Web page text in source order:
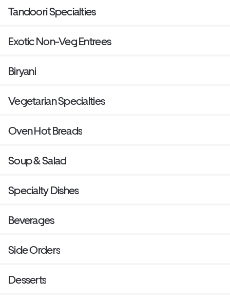
Tandoori Specialties
Exotic Non-Veg Entrees
Biryani
Vegetarian Specialties
Oven Hot Breads
Soup & Salad
Specialty Dishes
Beverages
Side Orders
Desserts